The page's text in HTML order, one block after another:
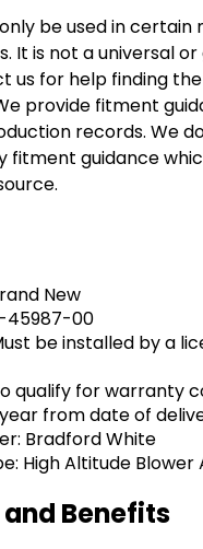
be used in certain
It is not a universal
us for help finding
provide fitment
records. We
fitment guidance
New
45987-00
be installed by a
qualify for warranty
year from date of
Bradford White
High Altitude Blower
Benefits